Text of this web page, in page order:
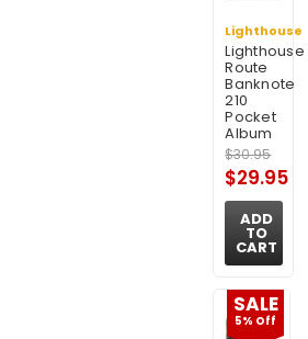
Lighthouse
Lighthouse
Route
Banknote
210
Pocket
Album
$30.95
$29.95
ADD
TO
CART
SALE
5% Off